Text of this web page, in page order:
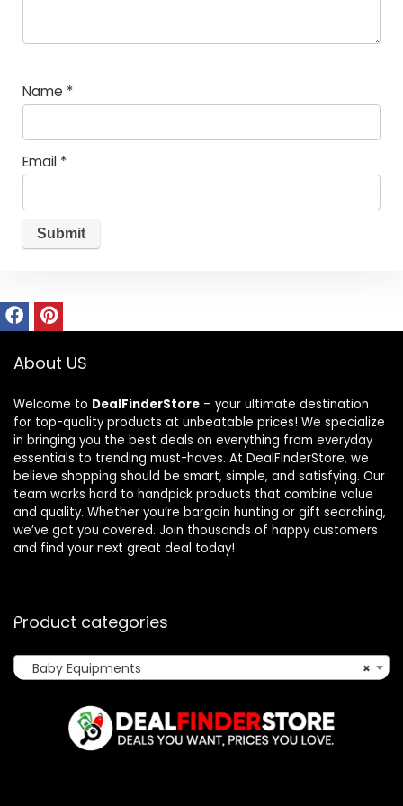
Name *
Email *
About US
Welcome to DealFinderStore – your ultimate destination
for top-quality products at unbeatable prices! We specialize
in bringing you the best deals on everything from everyday
essentials to trending must-haves. At DealFinderStore, we
believe shopping should be smart, simple, and satisfying. Our
team works hard to handpick products that combine value
and quality. Whether you’re bargain hunting or gift searching,
we’ve got you covered. Join thousands of happy customers
and find your next great deal today!
Product categories
×
Baby Equipments